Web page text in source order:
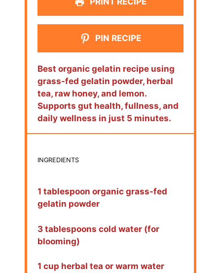
PIN RECIPE
Best organic gelatin recipe using
grass-fed gelatin powder, herbal
tea, raw honey, and lemon.
Supports gut health, fullness, and
daily wellness in just 5 minutes.
INGREDIENTS
1 tablespoon organic grass-fed
gelatin powder
3 tablespoons cold water (for
blooming)
1 cup herbal tea or warm water